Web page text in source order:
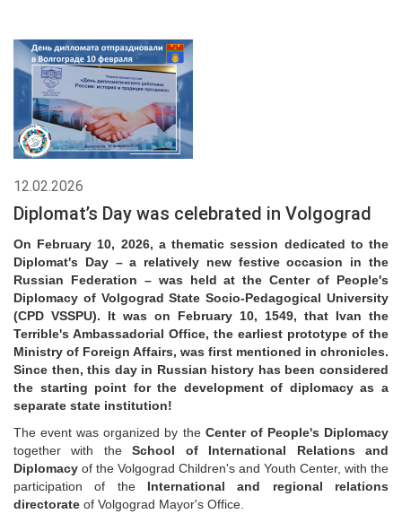
12.02.2026
Diplomat’s Day was celebrated in Volgograd
On February 10, 2026, a thematic session dedicated to the
Diplomat's Day – a relatively new festive occasion in the
Russian Federation – was held at the Center of People's
Diplomacy of Volgograd State Socio-Pedagogical University
(CPD VSSPU). It was on February 10, 1549, that Ivan the
Terrible's Ambassadorial Office, the earliest prototype of the
Ministry of Foreign Affairs, was first mentioned in chronicles.
Since then, this day in Russian history has been considered
the starting point for the development of diplomacy as a
separate state institution!
The event was organized by the Center of People's Diplomacy
together with theSchool of International Relations and
Diplomacy of the Volgograd Children's and Youth Center, with the
participation of the International and regional relations
directorate of Volgograd Mayor's Office.